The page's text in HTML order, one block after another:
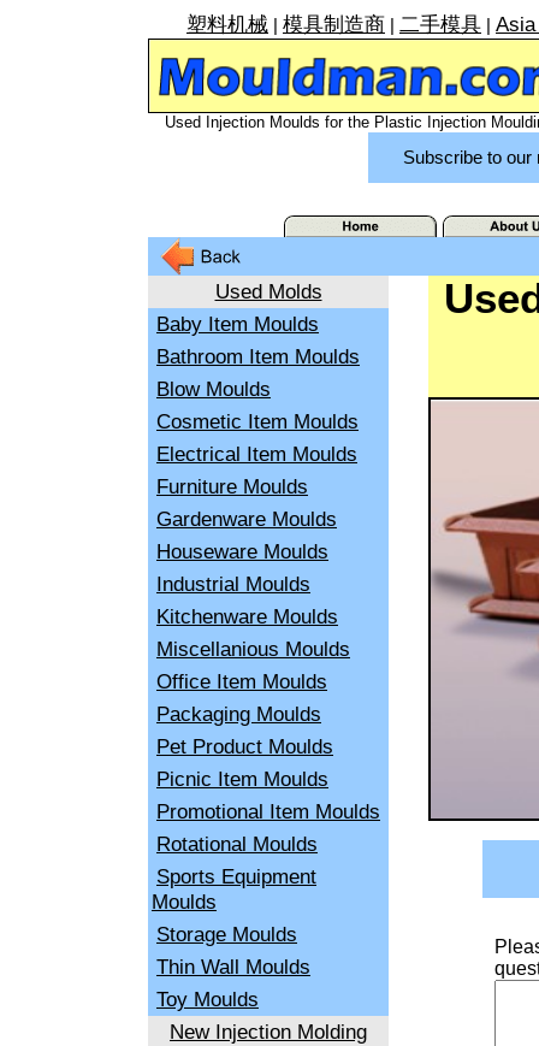
塑料机械 模具制造商 二手模具
Used Injection Moulds for the Plastic Injection
Subscribe to
Used Molds
Baby Item Moulds
Bathroom Item Moulds
Blow Moulds
Cosmetic Item Moulds
Electrical Item Moulds
Furniture Moulds
Gardenware Moulds
Houseware Moulds
Industrial Moulds
Kitchenware Moulds
Miscellanious Moulds
Office Item Moulds
Packaging Moulds
Pet Product Moulds
Picnic Item Moulds
Promotional Item Moulds
Rotational Moulds
Sports Equipment
Moulds
Storage Moulds
Thin Wall Moulds
Toy Moulds
New Injection Molding